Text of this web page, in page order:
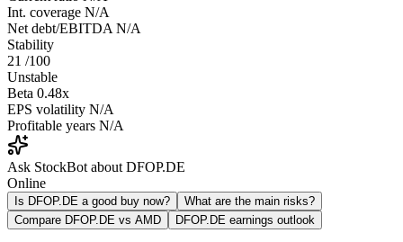
Int. coverage N/A
Net debt/EBITDA N/A
Stability
21 /100
Unstable
Beta 0.48x
EPS volatility N/A
Profitable years N/A
Ask StockBot about DFOP.DE
Online
Is DFOP.DE a good buy now?
What are the main risks?
Compare DFOP.DE vs AMD
DFOP.DE earnings outlook